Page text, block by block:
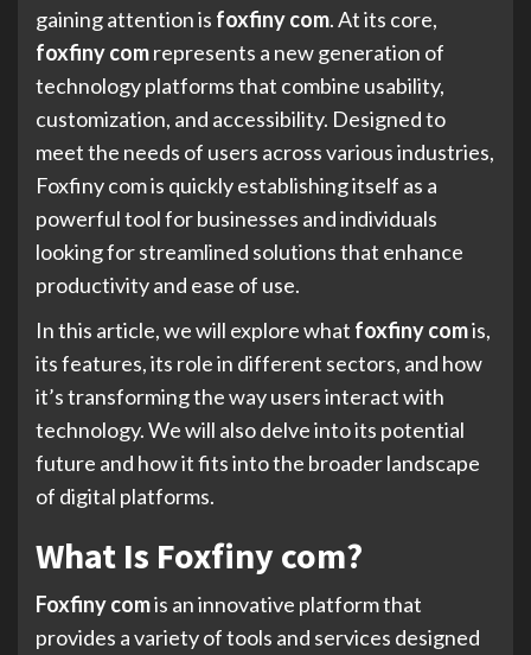
gaining attention is foxfiny com. At its core,
foxfiny comrepresents a new generation of
technology platforms that combine usability,
customization, and accessibility. Designed to
meet the needs of users across various industries,
Foxfiny com is quickly establishing itself as a
powerful tool for businesses and individuals
looking for streamlined solutions that enhance
productivity and ease of use.
In this article, we will explore what foxfiny comis,
its features, its role in different sectors, and how
it’s transforming the way users interact with
technology. We will also delve into its potential
future and how it fits into the broader landscape
of digital platforms.
What Is Foxfiny com?
Foxfiny comis an innovative platform that
provides a variety of tools and services designed